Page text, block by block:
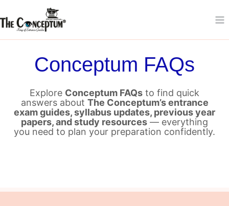
content
Conceptum FAQs
Explore Conceptum FAQs to find quick
answers about The Conceptum’s entrance
exam guides, syllabus updates, previous year
papers, and study resources — everything
you need to plan your preparation confidently.